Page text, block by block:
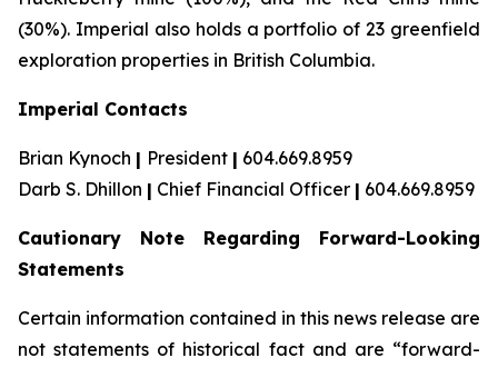
(30%). Imperial also holds a portfolio of 23 greenfield
exploration properties in British Columbia.
Imperial Contacts
Brian Kynoch | President | 604.669.8959
Darb S. Dhillon | Chief Financial Officer | 604.669.8959
Cautionary Note Regarding Forward-Looking
Statements
Certain information contained in this news release are
not statements of historical fact and are “forward-